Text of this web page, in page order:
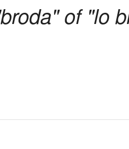
of "lo